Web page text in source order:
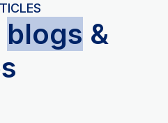
blogs &